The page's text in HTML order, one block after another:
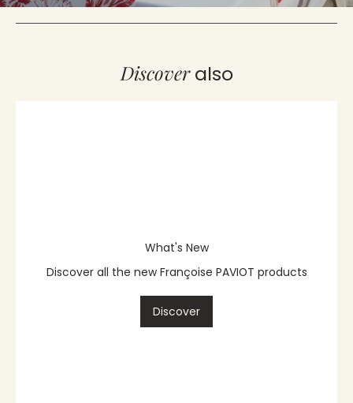
Discoveralso
What's New
Discover all the new Françoise PAVIOT products
Discover